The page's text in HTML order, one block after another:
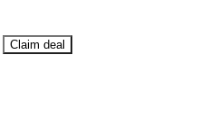
Claim deal